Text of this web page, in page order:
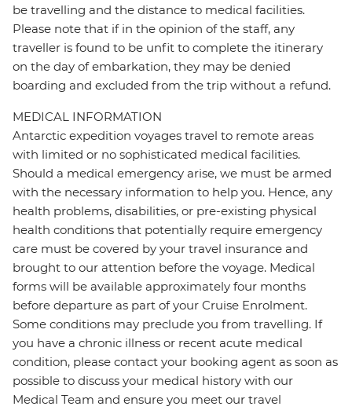
be travelling and the distance to medical facilities.
Please note that if in the opinion of the staff, any
traveller is found to be unfit to complete the itinerary
on the day of embarkation, they may be denied
boarding and excluded from the trip without a refund.
MEDICAL INFORMATION
Antarctic expedition voyages travel to remote areas
with limited or no sophisticated medical facilities.
Should a medical emergency arise, we must be armed
with the necessary information to help you. Hence, any
health problems, disabilities, or pre-existing physical
health conditions that potentially require emergency
care must be covered by your travel insurance and
brought to our attention before the voyage. Medical
forms will be available approximately four months
before departure as part of your Cruise Enrolment.
Some conditions may preclude you from travelling. If
you have a chronic illness or recent acute medical
condition, please contact your booking agent as soon as
possible to discuss your medical history with our
Medical Team and ensure you meet our travel